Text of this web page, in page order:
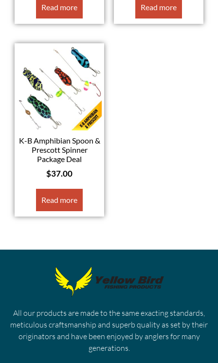
Read more Read more
K-B Amphibian Spoon &
Prescott Spinner
Package Deal
$37.00
Read more
All our products are made to the same exacting standards,
meticulous craftsmanship and superb quality as set by their
originators and have been enjoyed by anglers for many
generations.